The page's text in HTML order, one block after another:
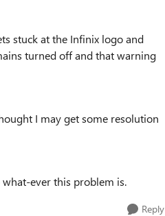
stuck at the Infinix logo and
turned off and that warning
I may get some resolution
ever this problem is.
Reply